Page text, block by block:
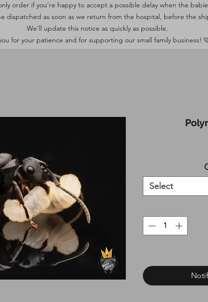
order if you’re happy to accept a possible delay when the
dispatched as soon as we return from the hospital, before the
We’ll update this notice as quickly as possible.
for your patience and for supporting our small family business!
Select